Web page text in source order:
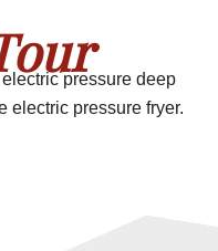
pressure deep
electric pressure fryer.